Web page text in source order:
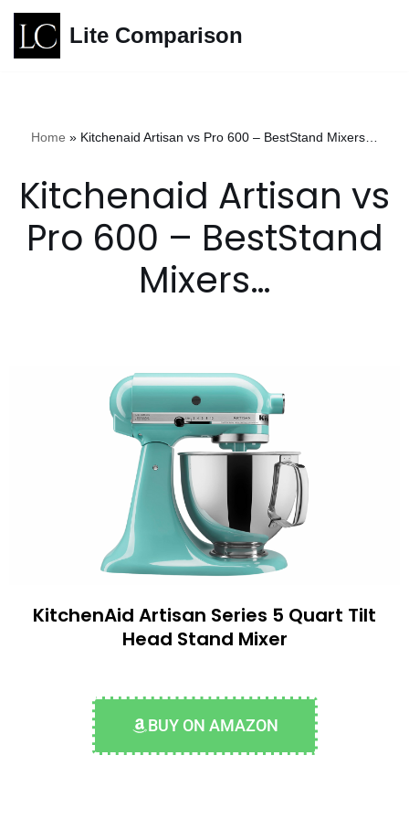
Skip
Lite Comparison
Home » Kitchenaid Artisan vs Pro 600 – BestStand Mixers…
Kitchenaid Artisan vs
Pro 600 – BestStand
Mixers…
KitchenAid Artisan Series 5 Quart Tilt
Head Stand Mixer
BUY ON AMAZON